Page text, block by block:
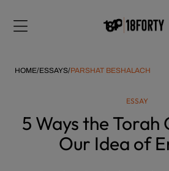
note:
includes
HOME/ESSAYS/PARSHAT BESHALACH
ESSAY
5 Ways the Torah
Our Idea of